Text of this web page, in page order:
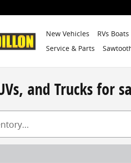
New Vehicles
RVs
Service & Parts
and Trucks for